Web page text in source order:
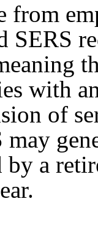
from
SERS
with
of
may
a